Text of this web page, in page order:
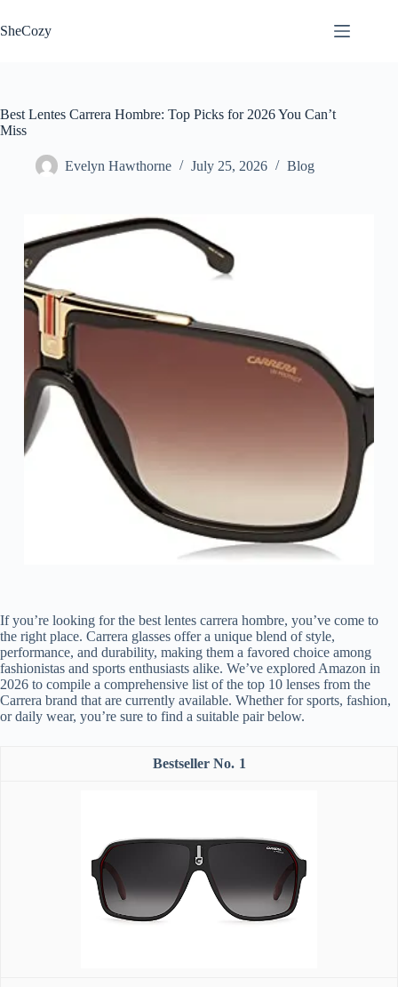
to
content
SheCozy
Best Lentes Carrera Hombre: Top Picks for 2026 You Can’t
Miss
Evelyn Hawthorne July 25, 2026 Blog
If you’re looking for the best lentes carrera hombre, you’ve come to
the right place. Carrera glasses offer a unique blend of style,
performance, and durability, making them a favored choice among
fashionistas and sports enthusiasts alike. We’ve explored Amazon in
2026 to compile a comprehensive list of the top 10 lenses from the
Carrera brand that are currently available. Whether for sports, fashion,
or daily wear, you’re sure to find a suitable pair below.
1